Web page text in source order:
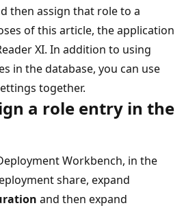
then assign that role to a
of this article, the application
XI. In addition to using
in the database, you can use
together.
a role entry in the
Workbench, in the
share, expand
and then expand